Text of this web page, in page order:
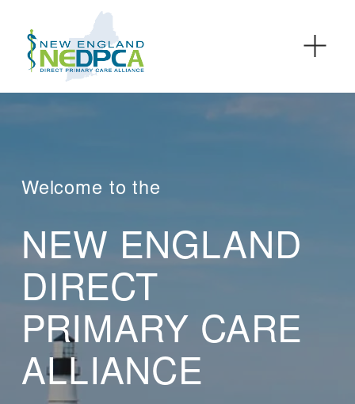
p
Welcome to the
NEW ENGLAND
DIRECT
PRIMARY CARE
ALLIANCE